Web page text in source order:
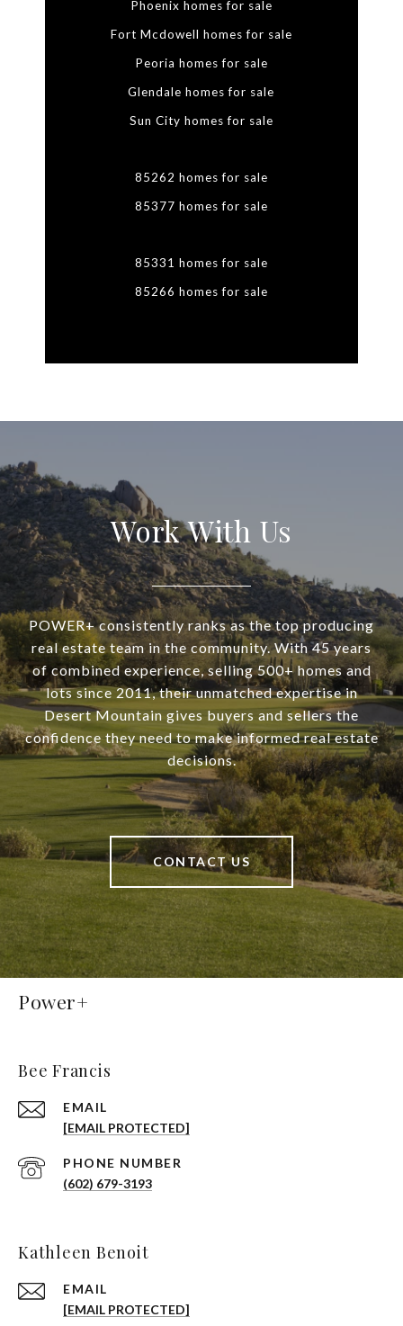
Phoenix homes for sale
Fort Mcdowell homes for sale
Peoria homes for sale
Glendale homes for sale
Sun City homes for sale
85262 homes for sale
85377 homes for sale
85331 homes for sale
85266 homes for sale
Work With Us
POWER+ consistently ranks as the top producing
real estate team in the community. With 45 years
of combined experience, selling 500+ homes and
lots since 2011, their unmatched expertise in
Desert Mountain gives buyers and sellers the
confidence they need to make informed real estate
decisions.
CONTACT US
Power+
Bee Francis
EMAIL
[EMAIL PROTECTED]
PHONE NUMBER
(602) 679-3193
Kathleen Benoit
EMAIL
[EMAIL PROTECTED]